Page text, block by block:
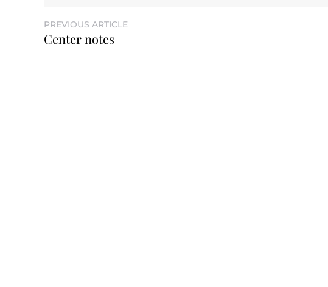
PREVIOUS ARTICLE
Center notes